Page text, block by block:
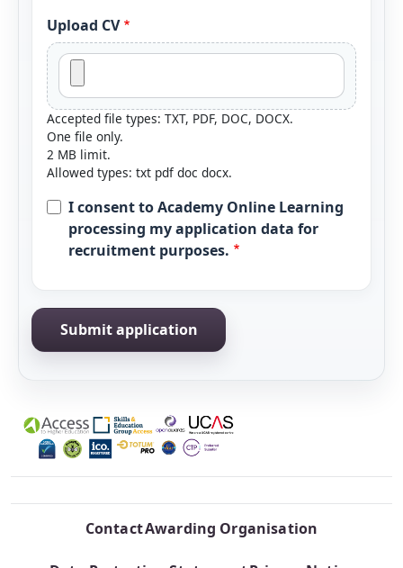
Upload CV
Accepted file types: TXT, PDF, DOC, DOCX.
One file only.
2 MB limit.
Allowed types: txt pdf doc docx.
I consent to Academy Online Learning
processing my application data for
recruitment purposes.
ContactAwarding Organisation